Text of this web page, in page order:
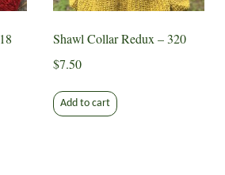
Shawl Collar Redux – 320
$7.50
Add to cart